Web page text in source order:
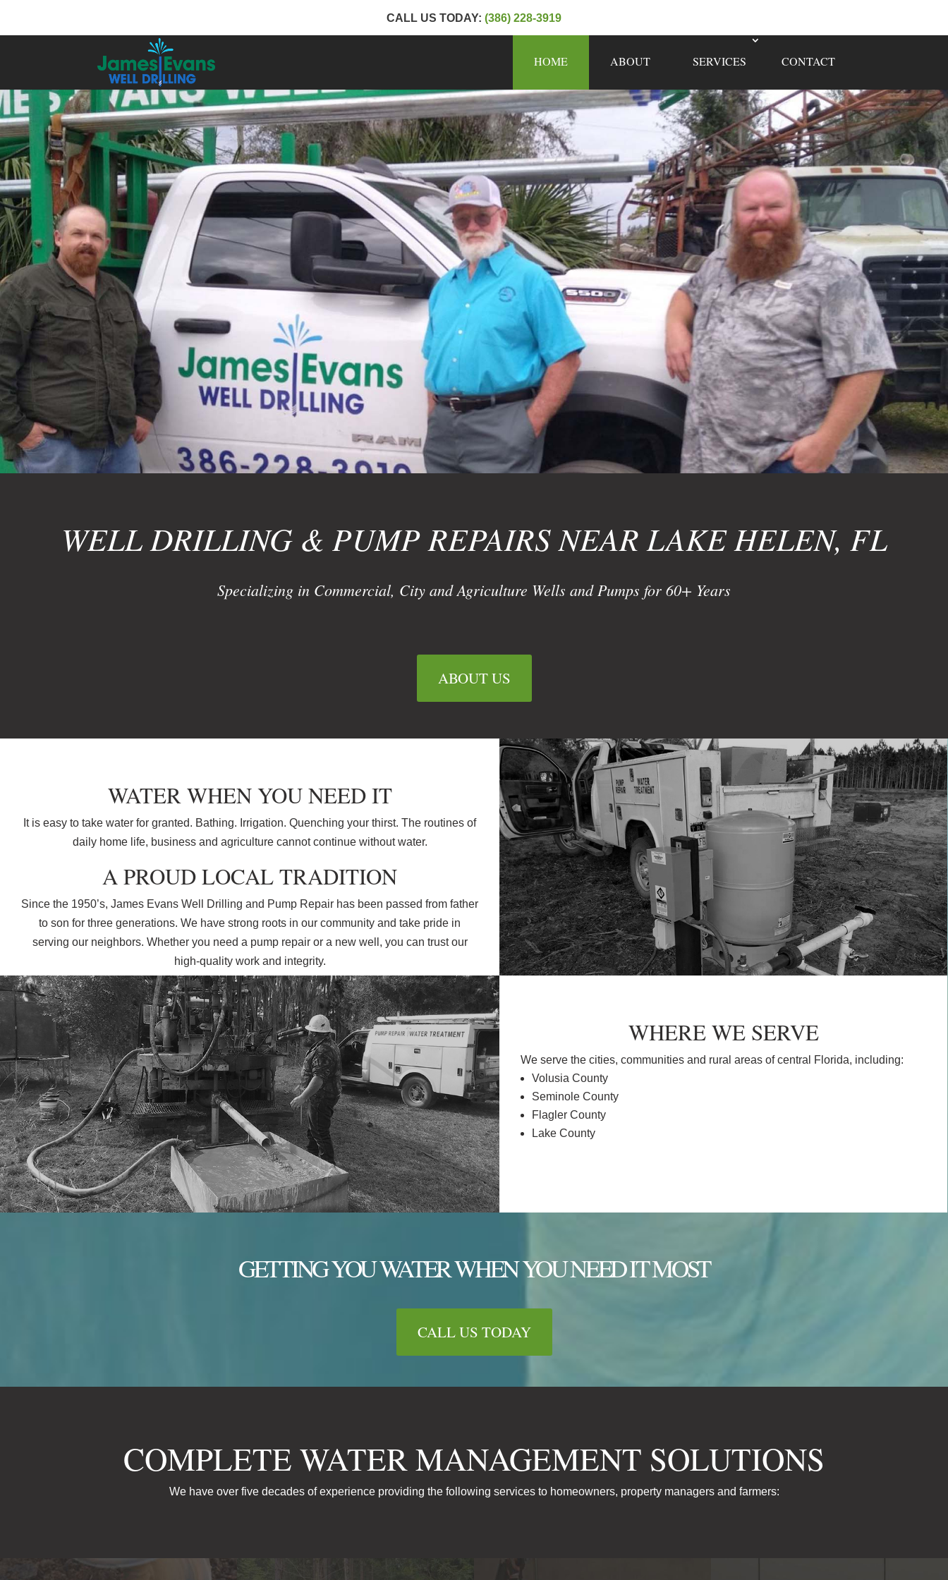
CALL US TODAY: (386) 228-3919
HOME ABOUT SERVICES CONTACT
WELL DRILLING & PUMP REPAIRS NEAR LAKE HELEN, FL
Specializing in Commercial, City and Agriculture Wells and Pumps for 60+ Years
ABOUT US
WATER WHEN YOU NEED IT
It is easy to take water for granted. Bathing. Irrigation. Quenching your thirst. The routines of
daily home life, business and agriculture cannot continue without water.
A PROUD LOCAL TRADITION
Since the 1950’s, James Evans Well Drilling and Pump Repair has been passed from father
to son for three generations. We have strong roots in our community and take pride in
serving our neighbors. Whether you need a pump repair or a new well, you can trust our
high-quality work and integrity.
WHERE WE SERVE
We serve the cities, communities and rural areas of central Florida, including:
Volusia County
Seminole County
Flagler County
Lake County
GETTING YOU WATER WHEN YOU NEED IT MOST
CALL US TODAY
COMPLETE WATER MANAGEMENT SOLUTIONS
We have over five decades of experience providing the following services to homeowners, property managers and farmers: